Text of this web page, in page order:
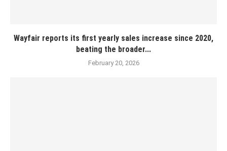
Wayfair reports its first yearly sales increase since 2020,
beating the broader...
February 20, 2026